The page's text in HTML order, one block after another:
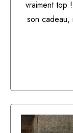
vraiment top
son cadeau,